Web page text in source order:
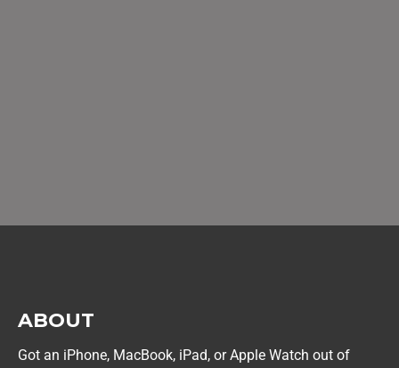
ABOUT
Got an iPhone, MacBook, iPad, or Apple Watch out of